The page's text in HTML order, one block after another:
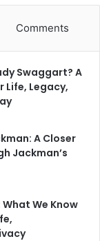
Comments
Swaggart? A
Life, Legacy,
A Closer
Jackman’s
We Know